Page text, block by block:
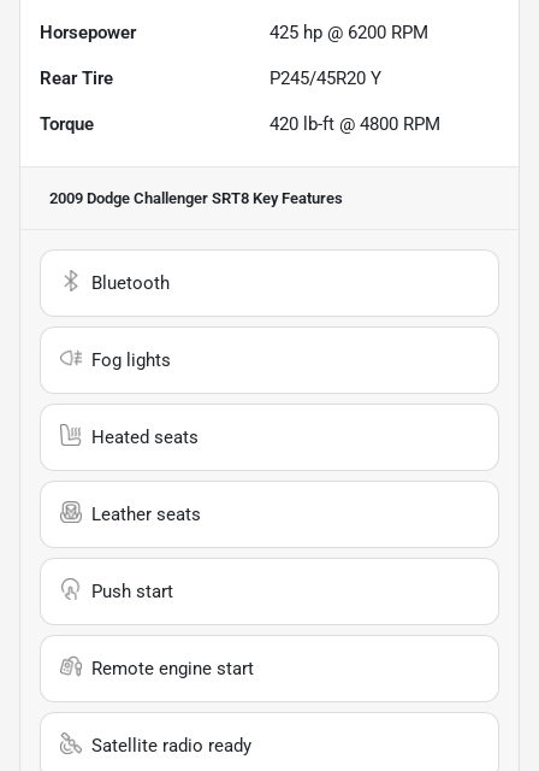
Horsepower 425 hp @ 6200 RPM
Rear Tire P245/45R20 Y
Torque 420 lb-ft @ 4800 RPM
2009 Dodge Challenger SRT8 Key Features
Bluetooth
Fog lights
Heated seats
Leather seats
Push start
Remote engine start
Satellite radio ready